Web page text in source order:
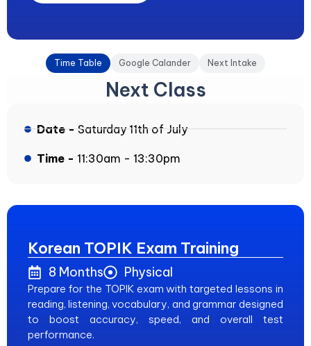
Time Table Google Calander Next Intake
Next Class
Date -Saturday 11th of July
Time - 11:30am - 13:30pm
Korean TOPIK Exam Training
8 Months Physical
Prepare for the TOPIK exam with targeted lessons in
reading, listening, vocabulary, and grammar designed
to boost accuracy, speed, and overall test
performance.